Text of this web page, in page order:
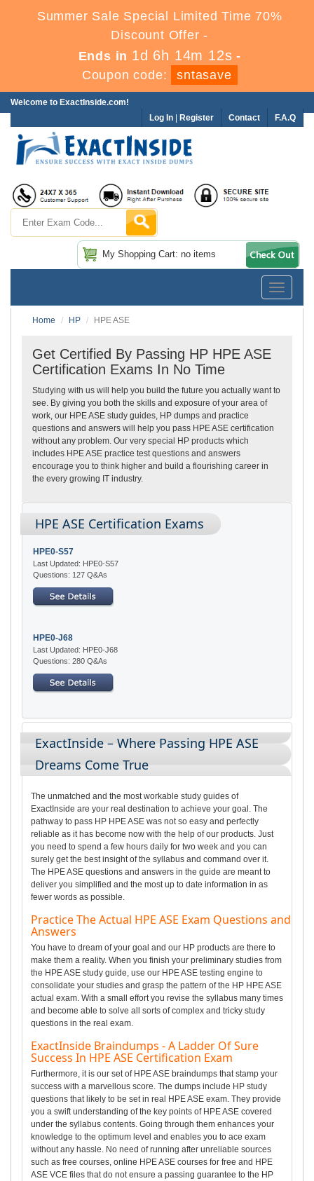
Summer Sale Special Limited Time 70%
Discount Offer -
Ends in 1d 6h 14m 12s -
Coupon code:
sntasave
Welcome to ExactInside.com!
F.A.Q
Contact
Log In Register
My Shopping Cart: no items
Toggle
Home
HP HPE ASE
Get Certified By Passing HP HPE ASE
Certification Exams In No Time
Studying with us will help you build the future you actually want to
see. By giving you both the skills and exposure of your area of
work, our HPE ASE study guides, HP dumps and practice
questions and answers will help you pass HPE ASE certification
without any problem. Our very special HP products which
includes HPE ASE practice test questions and answers
encourage you to think higher and build a flourishing career in
the every growing IT industry.
HPE ASE Certification Exams
HPE0-S57
Last Updated: HPE0-S57
Questions: 127 Q&As
HPE0-J68
Last Updated: HPE0-J68
Questions: 280 Q&As
ExactInside – Where Passing HPE ASE
Dreams Come True
The unmatched and the most workable study guides of
ExactInside are your real destination to achieve your goal. The
pathway to pass HP HPE ASE was not so easy and perfectly
reliable as it has become now with the help of our products. Just
you need to spend a few hours daily for two week and you can
surely get the best insight of the syllabus and command over it.
The HPE ASE questions and answers in the guide are meant to
deliver you simplified and the most up to date information in as
fewer words as possible.
Practice The Actual HPE ASE Exam Questions and
Answers
You have to dream of your goal and our HP products are there to
make them a reality. When you finish your preliminary studies from
the HPE ASE study guide, use our HPE ASE testing engine to
consolidate your studies and grasp the pattern of the HP HPE ASE
actual exam. With a small effort you revise the syllabus many times
and become able to solve all sorts of complex and tricky study
questions in the real exam.
ExactInside Braindumps - A Ladder Of Sure
Success In HPE ASE Certification Exam
Furthermore, it is our set of HPE ASE braindumps that stamp your
success with a marvellous score. The dumps include HP study
questions that likely to be set in real HPE ASE exam. They provide
you a swift understanding of the key points of HPE ASE covered
under the syllabus contents. Going through them enhances your
knowledge to the optimum level and enables you to ace exam
without any hassle. No need of running after unreliable sources
such as free courses, online HPE ASE courses for free and HPE
ASE VCE files that do not ensure a passing guarantee to the HP